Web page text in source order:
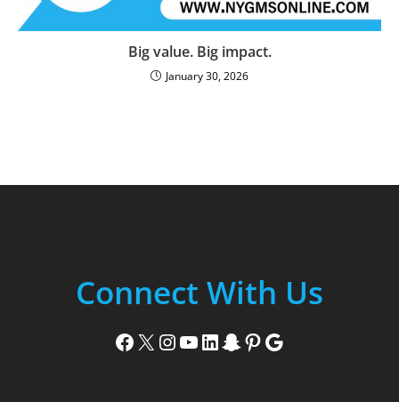
Big value. Big impact.
January 30, 2026
Connect With Us
Facebook X Instagram YouTube LinkedIn Snapchat Pinterest Google